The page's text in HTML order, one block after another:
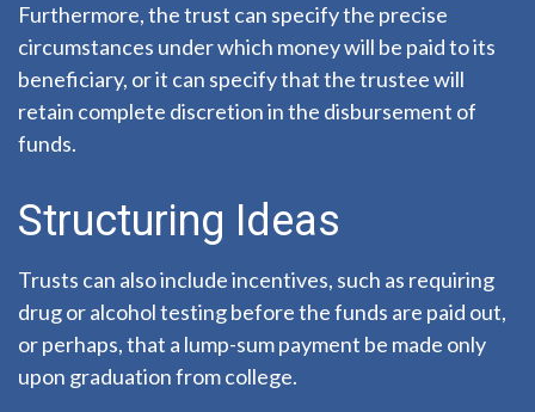
Furthermore, the trust can specify the precise
circumstances under which money will be paid to its
beneficiary, or it can specify that the trustee will
retain complete discretion in the disbursement of
funds.
Structuring Ideas
Trusts can also include incentives, such as requiring
drug or alcohol testing before the funds are paid out,
or perhaps, that a lump-sum payment be made only
upon graduation from college.